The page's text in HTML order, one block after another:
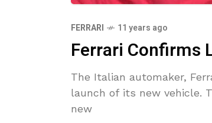
FERRARI 11 years ago
Ferrari Confirms
The Italian automaker,
launch of its new vehicle.
new